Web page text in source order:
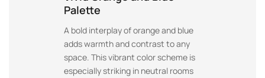
Palette
A bold interplay of orange and blue
adds warmth and contrast to any
space. This vibrant color scheme is
especially striking in neutral rooms